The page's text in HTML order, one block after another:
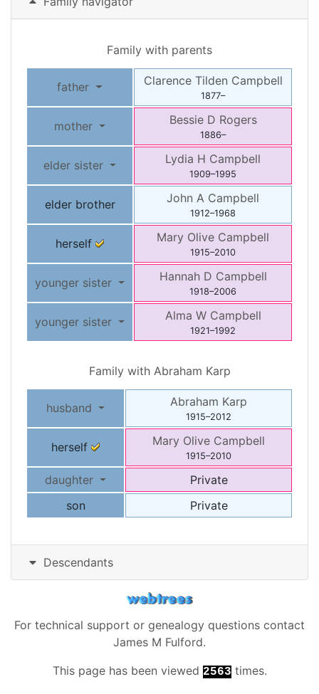
Family with parents
father Clarence Tilden Campbell
1877–
mother Bessie D Rogers
1886–
elder sister Lydia H Campbell
1909–1995
elder brother John A Campbell
1912–1968
herself Mary Olive Campbell
1915–2010
younger sister Hannah D Campbell
1918–2006
younger sister Alma W Campbell
1921–1992
Family with Abraham Karp
husband Abraham Karp
1915–2012
herself Mary Olive Campbell
1915–2010
daughter
Private
son
Private
Descendants
For technical support or genealogy questions contact
James M Fulford.
This page has been viewed 2563 times.